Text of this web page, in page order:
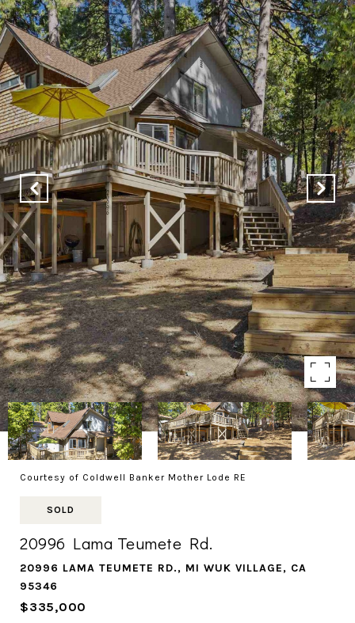
Courtesy of Coldwell Banker Mother Lode RE
SOLD
20996 Lama Teumete Rd.
20996 LAMA TEUMETE RD., MI WUK VILLAGE, CA
95346
$335,000